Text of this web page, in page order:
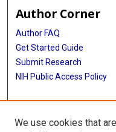
Author Corner
Author FAQ
Get Started Guide
Submit Research
NIH Public Access Policy
More Info
McGovern Medical School
We use cookies that